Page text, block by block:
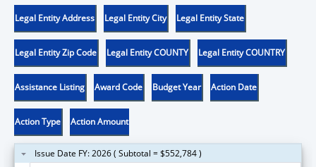
Legal Entity Address Legal Entity City Legal Entity State
Legal Entity Zip Code Legal Entity COUNTY Legal Entity COUNTRY
Assistance Listing Award Code Budget Year Action Date
Action Type Action Amount
Issue Date FY: 2026 ( Subtotal = $552,784 )